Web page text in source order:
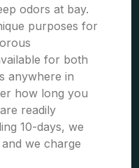
odors at bay.
purposes for
for both
anywhere in
how long you
readily
10-days, we
we charge